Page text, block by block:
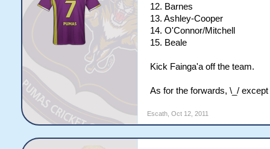
12. Barnes
13. Ashley-Cooper
14. O'Connor/Mitchell
15. Beale
Kick Fainga'a off the team.
As for the forwards, \_/
Escath, Oct 12, 2011